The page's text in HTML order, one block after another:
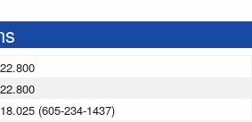
(605-234-1437)